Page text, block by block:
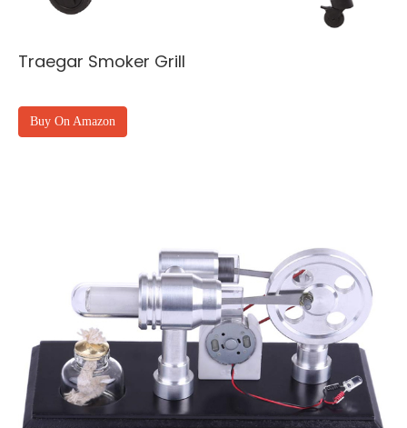
Traegar Smoker Grill
Buy On Amazon